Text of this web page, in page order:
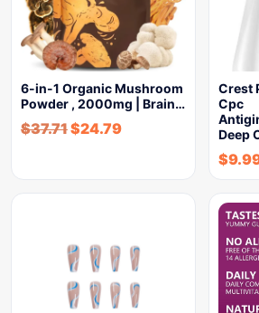
6-in-1 Organic Mushroom
Powder , 2000mg | Brain…
$37.71$24.79
Crest
Cpc
Deep
$